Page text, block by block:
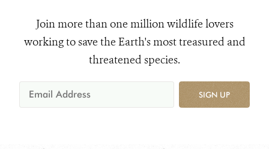
Join more than one million wildlife lovers
working to save the Earth's most treasured and
threatened species.
SIGN UP